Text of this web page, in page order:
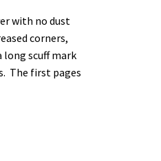
with no dust
corners,
long scuff mark
The first pages